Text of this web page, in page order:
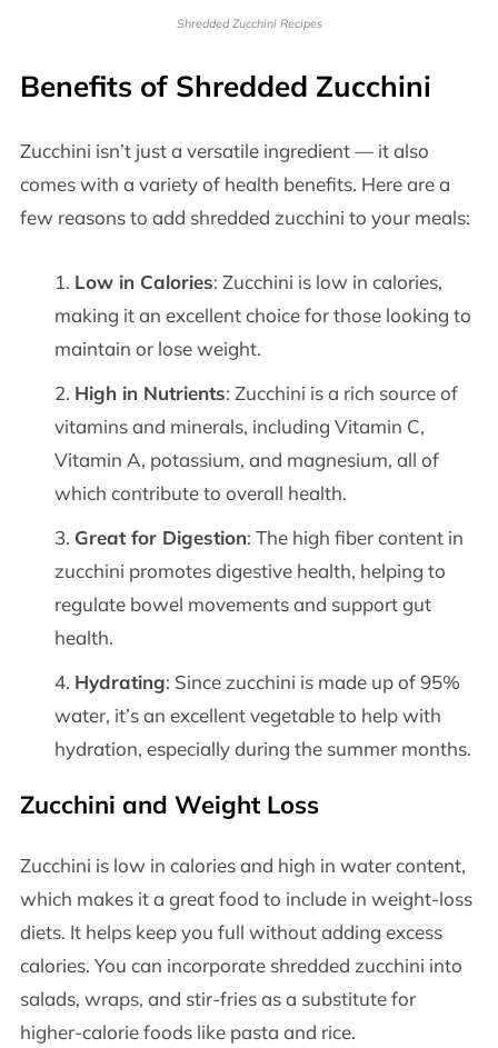
Shredded Zucchini Recipes
Benefits of Shredded Zucchini
Zucchini isn’t just a versatile ingredient — it also
comes with a variety of health benefits. Here are a
few reasons to add shredded zucchini to your meals:
Low in Calories: Zucchini is low in calories,
making it an excellent choice for those looking to
maintain or lose weight.
High in Nutrients: Zucchini is a rich source of
vitamins and minerals, including Vitamin C,
Vitamin A, potassium, and magnesium, all of
which contribute to overall health.
Great for Digestion: The high fiber content in
zucchini promotes digestive health, helping to
regulate bowel movements and support gut
health.
Hydrating: Since zucchini is made up of 95%
water, it’s an excellent vegetable to help with
hydration, especially during the summer months.
Zucchini and Weight Loss
Zucchini is low in calories and high in water content,
which makes it a great food to include in weight-loss
diets. It helps keep you full without adding excess
calories. You can incorporate shredded zucchini into
salads, wraps, and stir-fries as a substitute for
higher-calorie foods like pasta and rice.